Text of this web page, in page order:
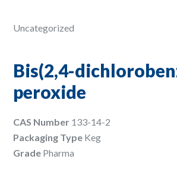
Uncategorized
Bis(2,4-
peroxide
CAS Number 133-14-2
Packaging Type Keg
Grade Pharma